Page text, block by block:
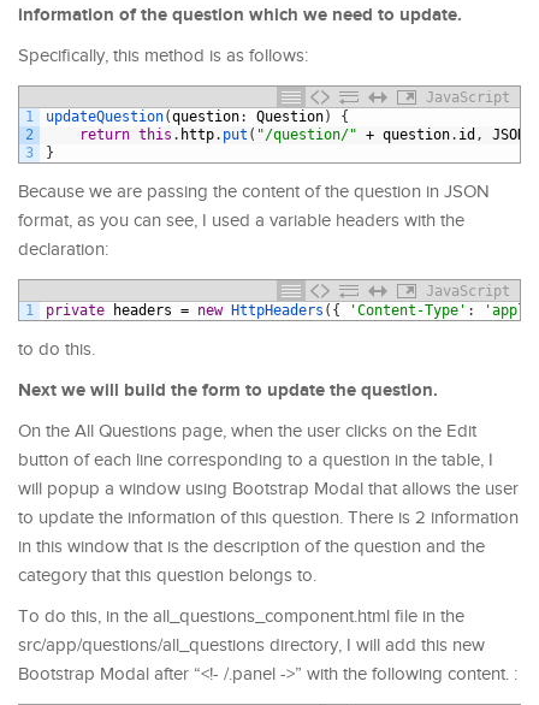
information of the question which we need to update.
Specifically, this method is as follows:
JavaScript
1
2
3
updateQuestion(question: Question)
{
return this . http. put ( "/question/" + question. id , JSON
}
Because we are passing the content of the question in JSON
format, as you can see, I used a variable headers with the
declaration:
JavaScript
1
private headers = new HttpHeaders ( { 'Content-Type' :
to do this.
Next we will build the form to update the question.
On the All Questions page, when the user clicks on the Edit
button of each line corresponding to a question in the table, I
will popup a window using Bootstrap Modal that allows the user
to update the information of this question. There is 2 information
in this window that is the description of the question and the
category that this question belongs to.
To do this, in the all_questions_component.html file in the
src/app/questions/all_questions directory, I will add this new
Bootstrap Modal after “<!- /.panel ->” with the following content. :